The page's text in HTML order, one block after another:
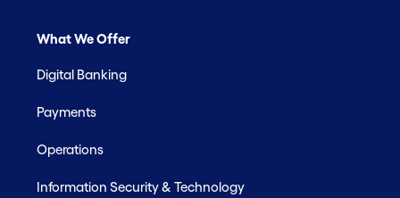
What We Offer
Digital Banking
Payments
Operations
Information Security & Technology